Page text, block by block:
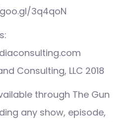
3q4qoN
Consulting, LLC 2018
through The Gun
any show, episode,